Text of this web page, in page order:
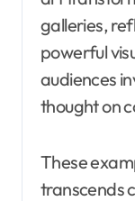
galleries,
powerful
audiences
thought on
These
transcends